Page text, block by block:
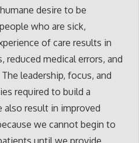
desire to be
who are sick,
of care results in
medical errors, and
leadership, focus, and
required to build a
result in improved
we cannot begin to
until we provide